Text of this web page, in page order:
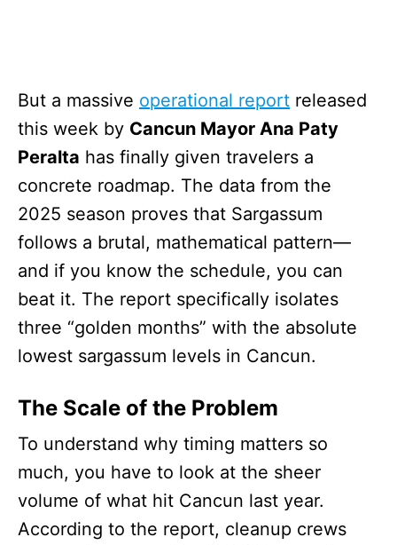
But a massive operational report released
this week by Cancun Mayor Ana Paty
Peralta has finally given travelers a
concrete roadmap. The data from the
2025 season proves that Sargassum
follows a brutal, mathematical pattern—
and if you know the schedule, you can
beat it. The report specifically isolates
three “golden months” with the absolute
lowest sargassum levels in Cancun.
The Scale of the Problem
To understand why timing matters so
much, you have to look at the sheer
volume of what hit Cancun last year.
According to the report, cleanup crews